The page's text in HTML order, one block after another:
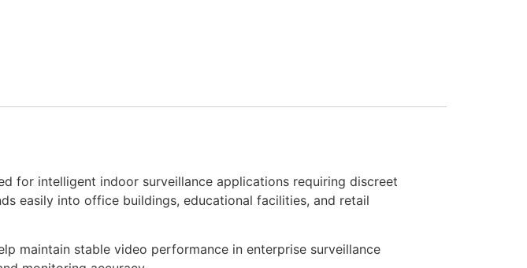
for intelligent indoor surveillance applications requiring discreet
easily into office buildings, educational facilities, and retail
maintain stable video performance in enterprise surveillance